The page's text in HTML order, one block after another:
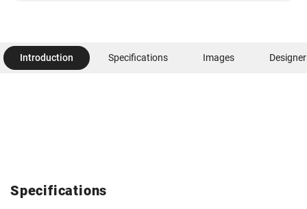
Introduction Specifications Images Designer
Specifications